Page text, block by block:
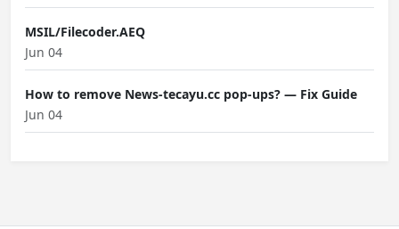
MSIL/Filecoder.AEQ
Jun 04
How to remove News-tecayu.cc pop-ups? — Fix Guide
Jun 04